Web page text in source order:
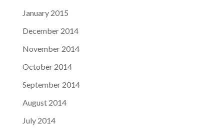
January 2015
December 2014
November 2014
October 2014
September 2014
August 2014
July 2014